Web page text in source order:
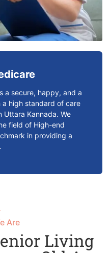
a secure, happy, and a
high standard of care
Uttara Kannada. We
field of High-end
in providing a
Are
Living